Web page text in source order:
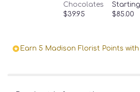
Chocolates
$39.95
$85.00
Earn 5 Madison Florist Points